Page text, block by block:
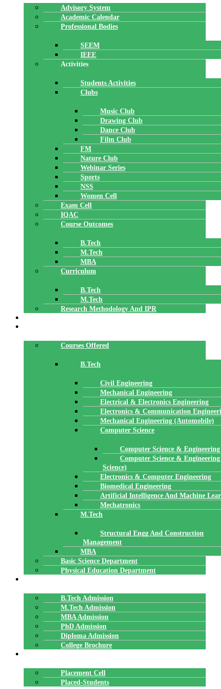
Advisory System
Academic Calendar
Professional Bodies
SEEM
IEEE
Activities
Students Activities
Clubs
Music Club
Drawing Club
Dance Club
Film Club
FM
Nature Club
Webinar Series
Sports
NSS
Women Cell
Exam Cell
IQAC
Course Outcomes
B.Tech
M.Tech
MBA
Curriculum
B.Tech
M.Tech
Research Methodology And IPR
Courses Offered
B.Tech
Civil Engineering
Mechanical Engineering
Electrical & Electronics Engineering
Electronics & Communication
Mechanical Engineering (Automobile)
Computer Science
Computer Science & Engineering
Computer Science &
Science)
Electronics & Computer Engineering
Biomedical Engineering
Artificial Intelligence And Machine
Mechatronics
M.Tech
Structural Engg And Construction
Management
MBA
Basic Science Department
Physical Education Department
B.Tech Admission
M.Tech Admission
MBA Admission
PhD Admission
Diploma Admission
College Brochure
Placement Cell
Placed-Students